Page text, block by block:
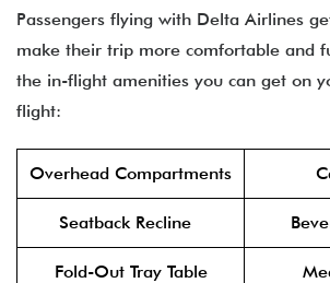
Passengers flying with Delta Airlines
make their trip more comfortable and
the in-flight amenities you can get on
flight:
Overhead Compartments
Seatback Recline
Fold-Out Tray Table